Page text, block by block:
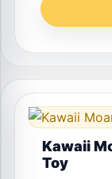
Kawaii
Toy
This product